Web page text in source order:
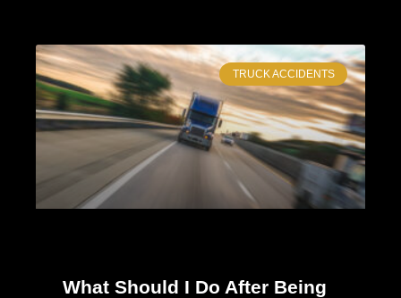
TRUCK ACCIDENTS
What Should I Do After Being